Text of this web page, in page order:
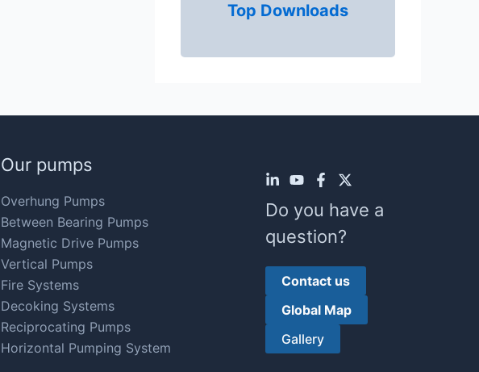
Top Downloads
Our pumps
Overhung Pumps
Between Bearing Pumps
Magnetic Drive Pumps
Vertical Pumps
Fire Systems
Decoking Systems
Reciprocating Pumps
Horizontal Pumping System
Do you have a
question?
Contact us
Global Map
Gallery